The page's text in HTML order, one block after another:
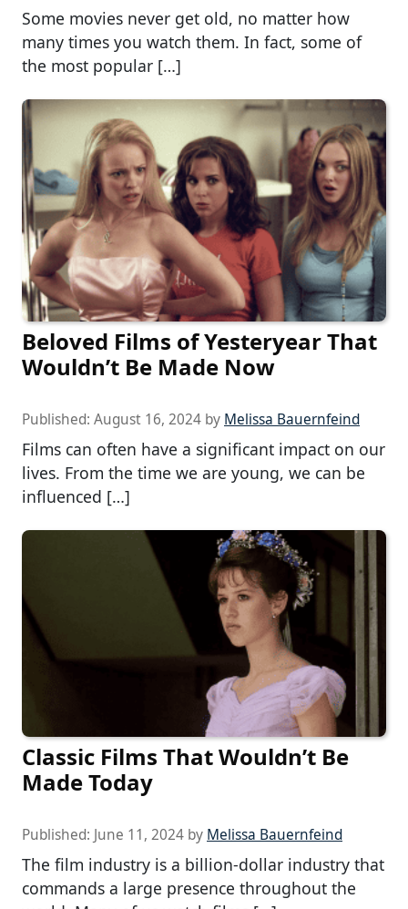
Some movies never get old, no matter how
many times you watch them. In fact, some of
the most popular […]
Beloved Films of Yesteryear That
Wouldn’t Be Made Now
Published: August 16, 2024 by Melissa Bauernfeind
Films can often have a significant impact on our
lives. From the time we are young, we can be
influenced […]
Classic Films That Wouldn’t Be
Made Today
Published: June 11, 2024 by Melissa Bauernfeind
The film industry is a billion-dollar industry that
commands a large presence throughout the